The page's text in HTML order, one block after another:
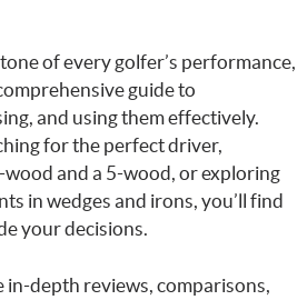
of every golfer’s performance,
guide to
and using them effectively.
for the perfect driver,
and a 5-wood, or exploring
in wedges and irons, you’ll find
your decisions.
depth reviews, comparisons,